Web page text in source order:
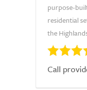
purpose-
residential
the
Call